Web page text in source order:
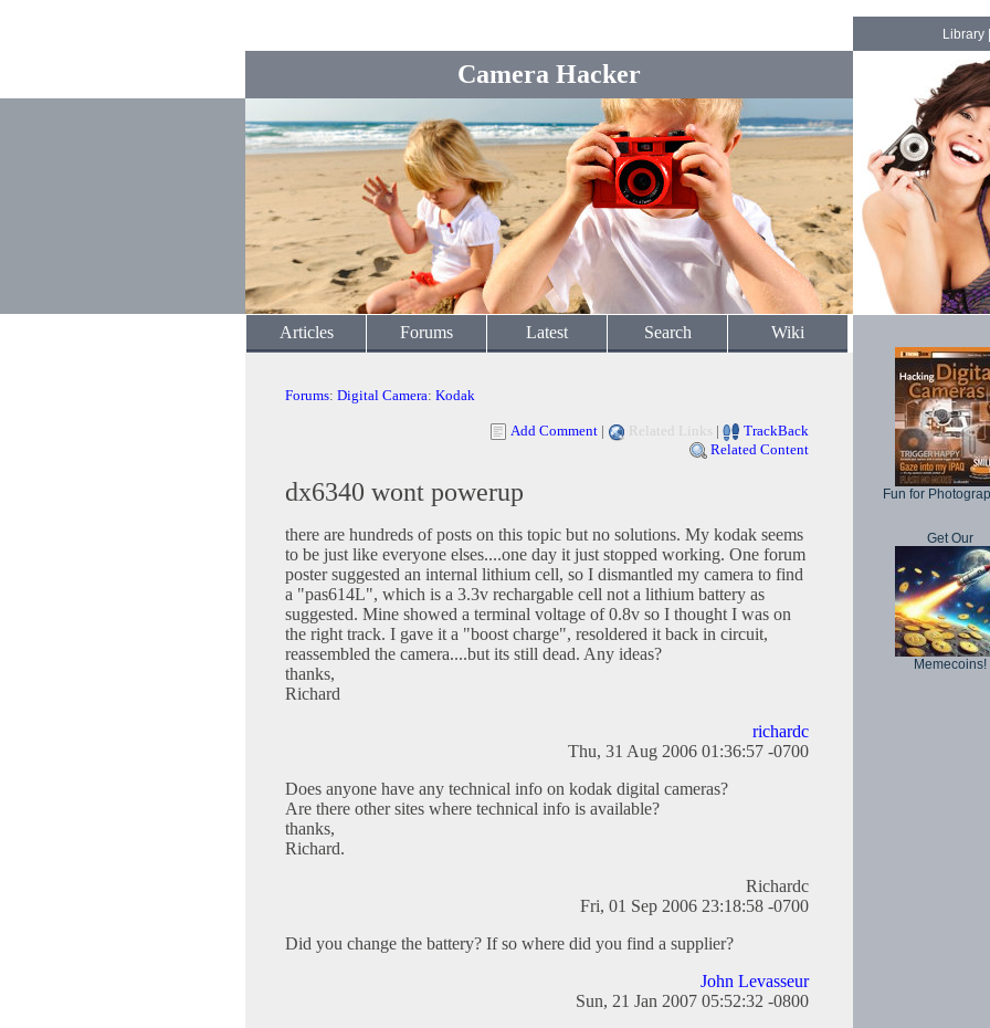
Camera Hacker
Library|
Articles Forums Latest Search Wiki
Forums: Digital Camera: Kodak
Add Comment | Related Links |
TrackBack
Related Content
dx6340 wont powerup
there are hundreds of posts on this topic but no solutions. My kodak seems
to be just like everyone elses....one day it just stopped working. One forum
poster suggested an internal lithium cell, so I dismantled my camera to find
a "pas614L", which is a 3.3v rechargable cell not a lithium battery as
suggested. Mine showed a terminal voltage of 0.8v so I thought I was on
the right track. I gave it a "boost charge", resoldered it back in circuit,
reassembled the camera....but its still dead. Any ideas?
thanks,
Richard
richardc
Thu, 31 Aug 2006 01:36:57 -0700
Does anyone have any technical info on kodak digital cameras?
Are there other sites where technical info is available?
thanks,
Richard.
Richardc
Fri, 01 Sep 2006 23:18:58 -0700
Did you change the battery? If so where did you find a supplier?
John Levasseur
Sun, 21 Jan 2007 05:52:32 -0800
Fun for
Get Our
Memecoins!